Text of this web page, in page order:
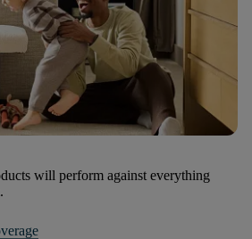
will perform against everything